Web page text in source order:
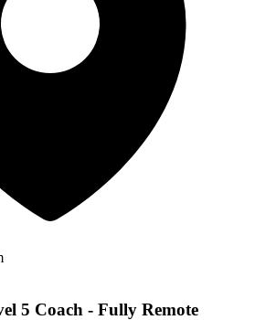
5 Coach - Fully Remote